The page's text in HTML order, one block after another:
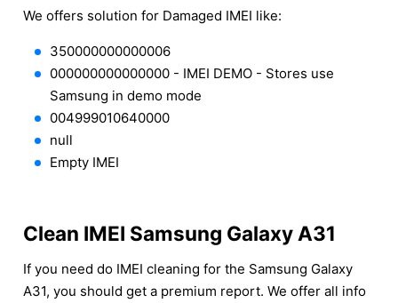
We offers solution for Damaged IMEI like:
350000000000006
000000000000000 - IMEI DEMO - Stores use
Samsung in demo mode
004999010640000
null
Empty IMEI
Clean IMEI Samsung Galaxy A31
If you need do IMEI cleaning for the Samsung Galaxy
A31, you should get a premium report. We offer all info